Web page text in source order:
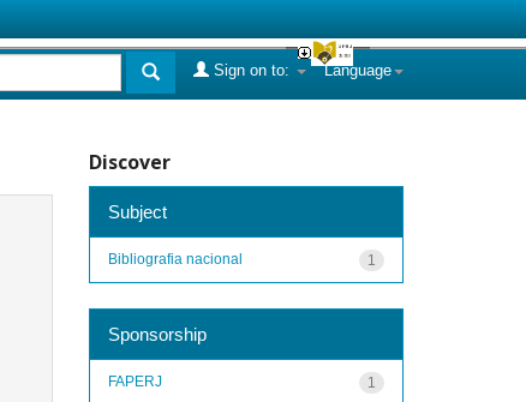
Language
Sign on to:
Discover
Subject
1
Bibliografia nacional
Sponsorship
1
FAPERJ